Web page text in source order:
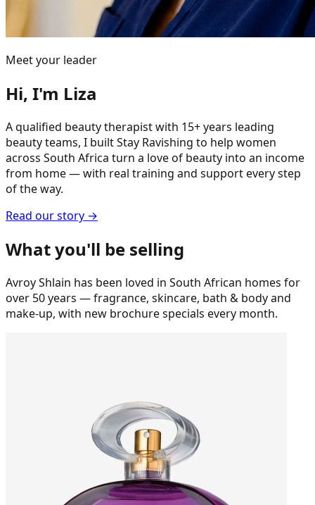
Meet your leader
Hi, I'm Liza
A qualified beauty therapist with 15+ years leading
beauty teams, I built Stay Ravishing to help women
across South Africa turn a love of beauty into an income
from home — with real training and support every step
of the way.
Read our story →
What you'll be selling
Avroy Shlain has been loved in South African homes for
over 50 years — fragrance, skincare, bath & body and
make-up, with new brochure specials every month.